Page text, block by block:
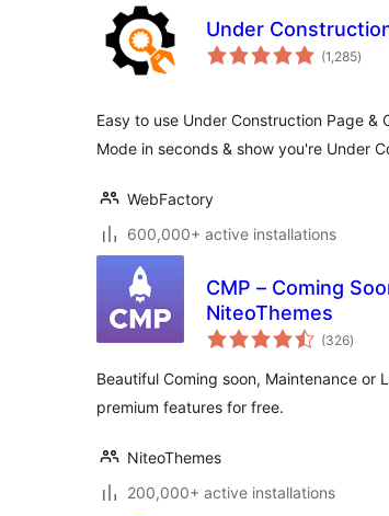
Under
(1,285total
ratings
)
Easy to use Under Construction Page &
Mode in seconds & show you're Under
WebFactory
600,000+ active installations
CMP – Coming
NiteoThemes
(326total
ratings
)
Beautiful Coming soon, Maintenance
premium features for free.
NiteoThemes
200,000+ active installations